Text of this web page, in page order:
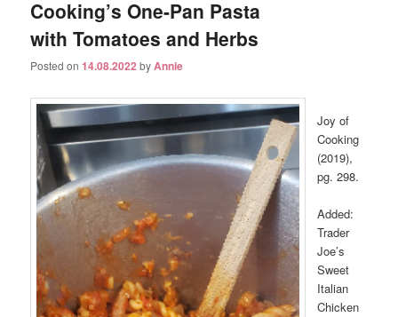
Cooking’s One-Pan Pasta
with Tomatoes and Herbs
Posted on14.08.2022 byAnnie
Joy of
Cooking
(2019),
pg. 298.
Added:
Trader
Joe’s
Sweet
Italian
Chicken